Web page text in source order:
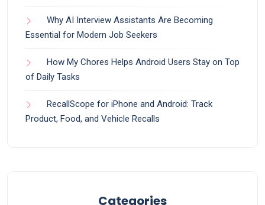
Why AI Interview Assistants Are Becoming
Essential for Modern Job Seekers
How My Chores Helps Android Users Stay on Top
of Daily Tasks
RecallScope for iPhone and Android: Track
Product, Food, and Vehicle Recalls
Categories